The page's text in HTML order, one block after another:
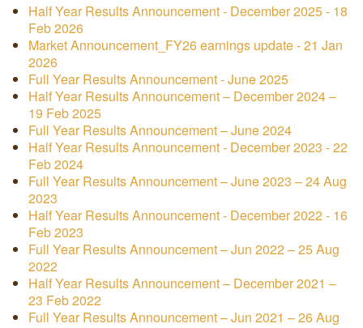
Half Year Results Announcement - December 2025 - 18
Feb 2026
Market Announcement_FY26 earnings update - 21 Jan
2026
Full Year Results Announcement - June 2025
Half Year Results Announcement – December 2024 –
19 Feb 2025
Full Year Results Announcement – June 2024
Half Year Results Announcement - December 2023 - 22
Feb 2024
Full Year Results Announcement – June 2023 – 24 Aug
2023
Half Year Results Announcement - December 2022 - 16
Feb 2023
Full Year Results Announcement – Jun 2022 – 25 Aug
2022
Half Year Results Announcement – December 2021 –
23 Feb 2022
Full Year Results Announcement – Jun 2021 – 26 Aug